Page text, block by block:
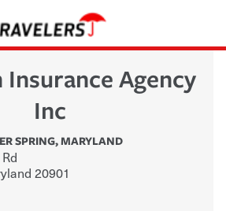
Insurance Agency
Inc
SPRING,MARYLAND
20901